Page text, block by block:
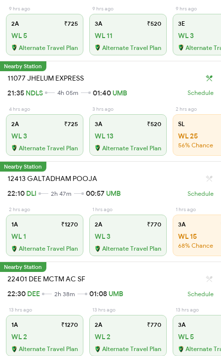
9 hrs ago
2A ₹725
WL 5
Alternate Travel Plan
9 hrs ago
3A ₹520
WL 11
Alternate Travel Plan
9 hrs ago
3E
WL 3
Alternate
Nearby Station
11077 JHELUM EXPRESS
21:35 NDLS 4h 05m 01:40 UMB Schedule
4 hrs ago
2A ₹725
WL 3
Alternate Travel Plan
3 hrs ago
3A ₹520
WL 13
Alternate Travel Plan
2 hrs ago
SL
WL 25
56% Chance
Nearby Station
12413 GALTADHAM POOJA
22:10 DLI 2h 47m 00:57 UMB Schedule
2 hrs ago
1A ₹1270
WL 1
Alternate Travel Plan
1 hrs ago
2A ₹770
WL 3
Alternate Travel Plan
1 hrs ago
3A
WL 15
68% Chance
Nearby Station
22401 DEE MCTM AC SF
22:30 DEE 2h 38m 01:08 UMB Schedule
13 hrs ago
1A ₹1270
WL 2
Alternate Travel Plan
13 hrs ago
2A ₹770
WL 2
Alternate Travel Plan
13 hrs ago
3A
WL 5
Alternate